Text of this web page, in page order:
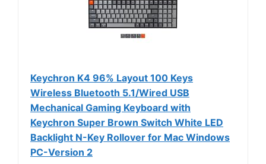
Keychron K4 96% Layout 100 Keys
Wireless Bluetooth 5.1/Wired USB
Mechanical Gaming Keyboard with
Keychron Super Brown Switch White LED
Backlight N-Key Rollover for Mac Windows
PC-Version 2